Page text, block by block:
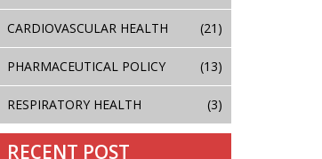
CARDIOVASCULAR HEALTH (21)
PHARMACEUTICAL POLICY (13)
RESPIRATORY HEALTH (3)
RECENT POST